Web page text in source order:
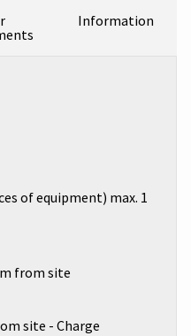
Information
of equipment) max. 1
from site
site - Charge